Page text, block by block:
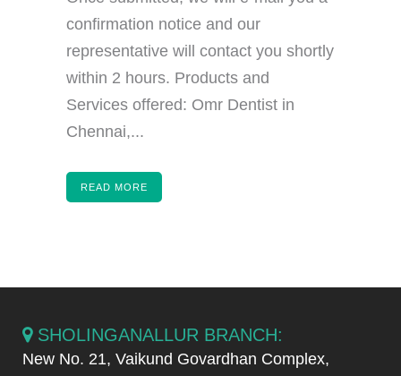
confirmation notice and our
representative will contact you shortly
within 2 hours. Products and
Services offered: Omr Dentist in
Chennai,...
READ MORE
SHOLINGANALLUR BRANCH:
New No. 21, Vaikund Govardhan Complex,